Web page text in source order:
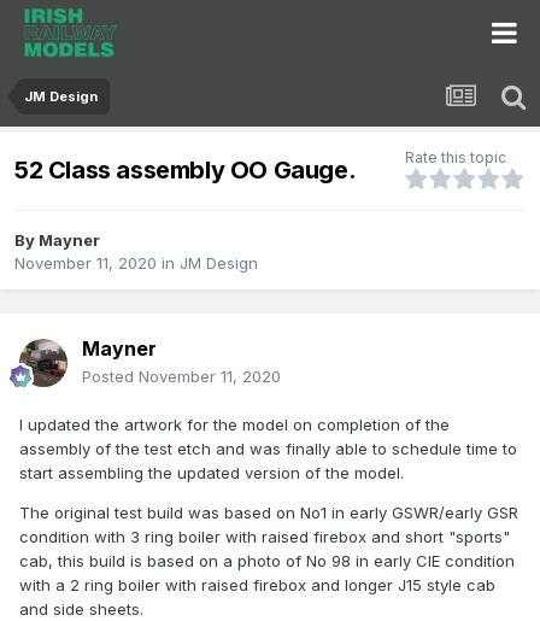
JM Design
52 Class assembly OO Gauge. Rate this topic
By Mayner
November 11, 2020 in JM Design
Mayner
Posted November 11, 2020
I updated the artwork for the model on completion of the
assembly of the test etch and was finally able to schedule time to
start assembling the updated version of the model.
The original test build was based on No1 in early GSWR/early GSR
condition with 3 ring boiler with raised firebox and short "sports"
cab, this build is based on a photo of No 98 in early CIE condition
with a 2 ring boiler with raised firebox and longer J15 style cab
and side sheets.